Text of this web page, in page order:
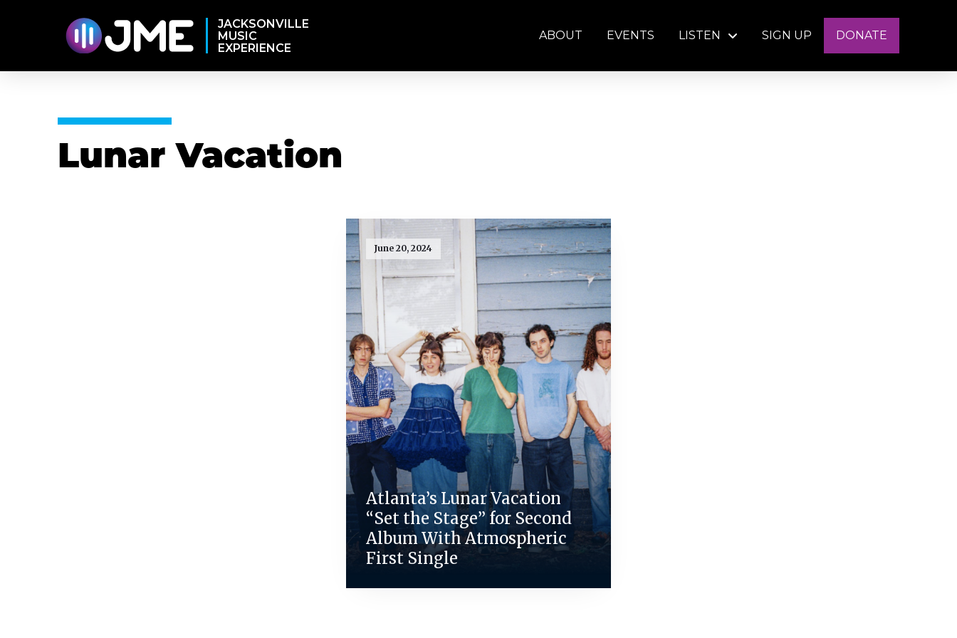
JACKSONVILLE
MUSIC
EXPERIENCE
ABOUT EVENTS LISTEN SIGN UP DONATE
Lunar Vacation
June 20, 2024
Atlanta’s Lunar Vacation
“Set the Stage” for Second
Album With Atmospheric
First Single